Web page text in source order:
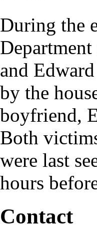
During the
and
by the
boyfriend,
Both
were last
hours
Contact